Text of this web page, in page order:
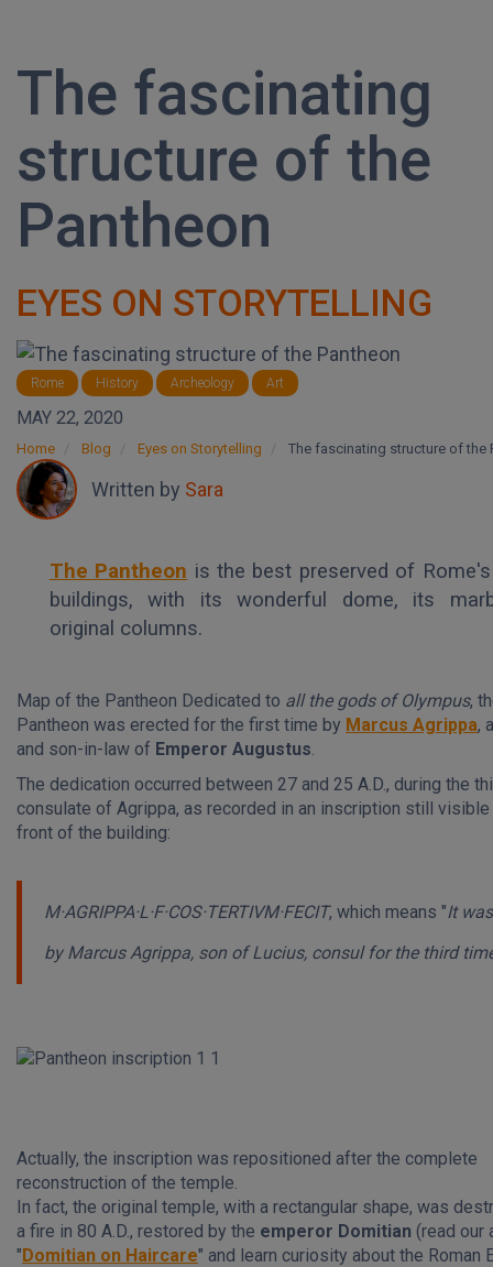
The fascinating
structure of the
Pantheon
Rome History Archeology Art
EYES ON STORYTELLING
MAY 22, 2020
Home Blog Eyes on Storytelling The fascinating structure of the
Written by Sara
The Pantheon is the best preserved of
buildings, with its wonderful dome, its
original columns.
Map of the Pantheon Dedicated to all the gods of Olympus,
Pantheon was erected for the first time by Marcus Agrippa,
and son-in-law of Emperor Augustus.
The dedication occurred between 27 and 25 A.D., during the
consulate of Agrippa, as recorded in an inscription still visible
front of the building:
M·AGRIPPA·L·F·COS·TERTIVM·FECIT, which means "It
by Marcus Agrippa, son of Lucius, consul for the third
Actually, the inscription was repositioned after the complete
reconstruction of the temple.
In fact, the original temple, with a rectangular shape, was
a fire in 80 A.D., restored by the emperor Domitian (read our
"Domitian on Haircare" and learn curiosity about the Roman